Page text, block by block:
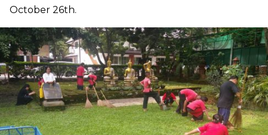
October 26th.